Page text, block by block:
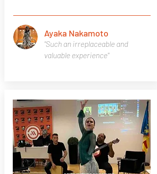
"Such an irreplaceable and
valuable experience"
Ayaka Nakamoto